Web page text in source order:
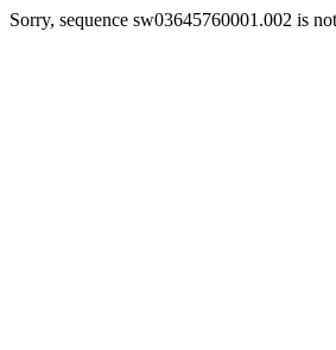
Sorry, sequence sw03645760001.002 is